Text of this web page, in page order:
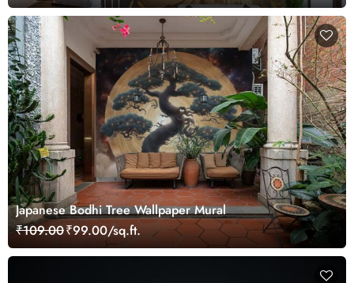
Japanese Bodhi Tree Wallpaper Mural
₹109.00₹99.00/sq.ft.